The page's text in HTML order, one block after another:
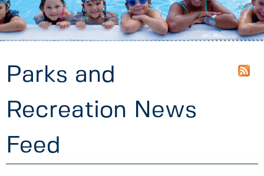
Parks and
Recreation News
Feed